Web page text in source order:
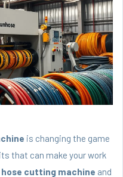
is changing the game
that can make your work
cutting machine and